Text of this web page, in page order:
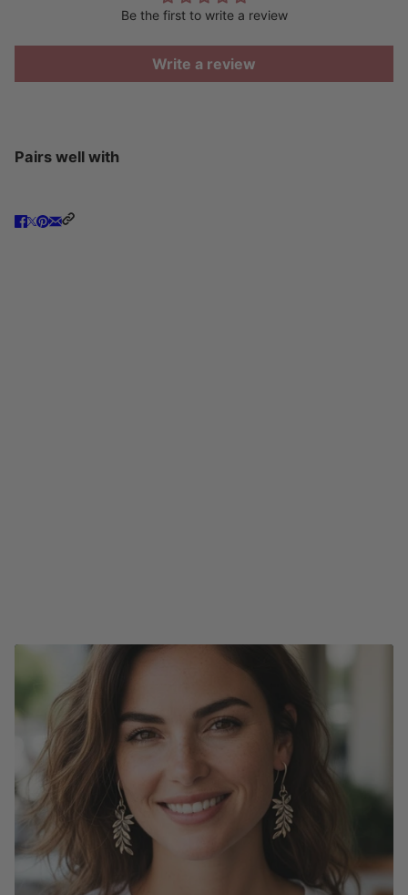
Be the first to write a review
Write a review
Pairs well with